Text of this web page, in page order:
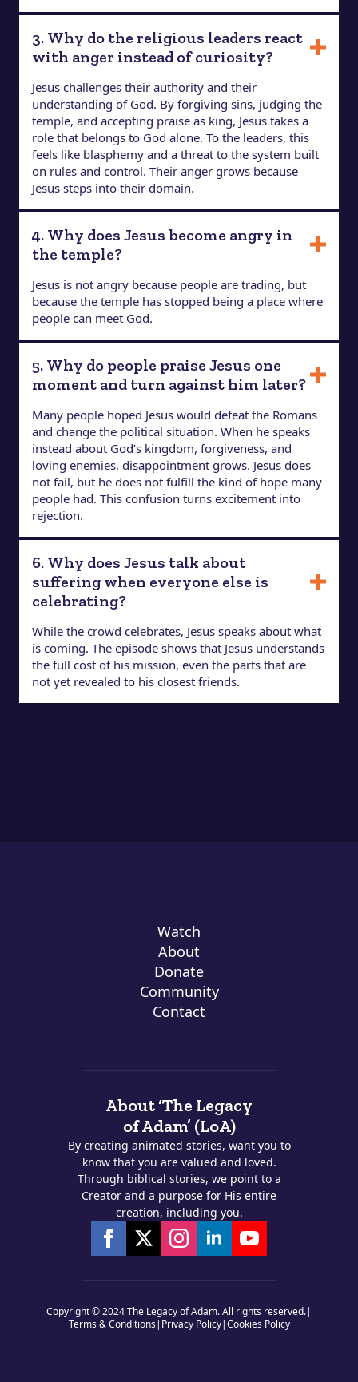
3. Why do the religious leaders react
with anger instead of curiosity?
Jesus challenges their authority and their
understanding of God. By forgiving sins, judging the
temple, and accepting praise as king, Jesus takes a
role that belongs to God alone. To the leaders, this
feels like blasphemy and a threat to the system built
on rules and control. Their anger grows because
Jesus steps into their domain.
4. Why does Jesus become angry in
the temple?
Jesus is not angry because people are trading, but
because the temple has stopped being a place where
people can meet God.
5. Why do people praise Jesus one
moment and turn against him later?
Many people hoped Jesus would defeat the Romans
and change the political situation. When he speaks
instead about God’s kingdom, forgiveness, and
loving enemies, disappointment grows. Jesus does
not fail, but he does not fulfill the kind of hope many
people had. This confusion turns excitement into
rejection.
6. Why does Jesus talk about
suffering when everyone else is
celebrating?
While the crowd celebrates, Jesus speaks about what
is coming. The episode shows that Jesus understands
the full cost of his mission, even the parts that are
not yet revealed to his closest friends.
Watch
About
Donate
Community
Contact
About ‘The Legacy
of Adam’ (LoA)
By creating animated stories, want you to
know that you are valued and loved.
Through biblical stories, we point to a
Creator and a purpose for His entire
creation, including you.
Copyright © 2024 The Legacy of Adam. All rights reserved.|
Terms & Conditions| Privacy Policy|Cookies Policy